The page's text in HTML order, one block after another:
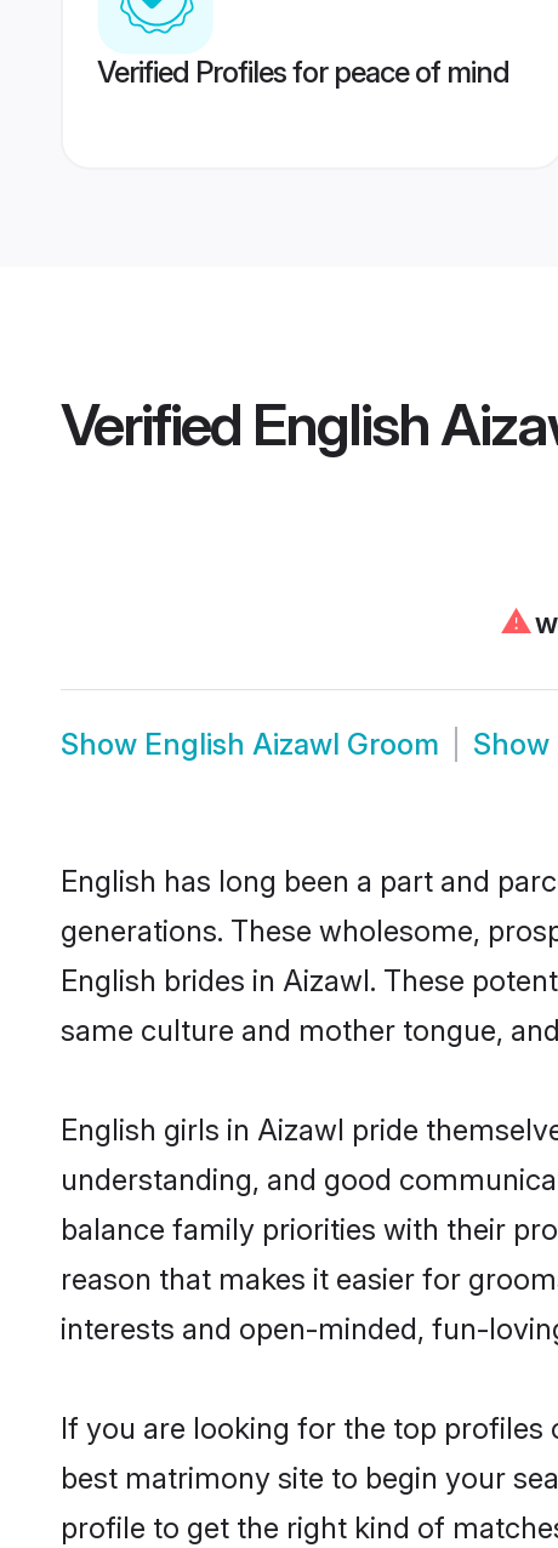
Verified Profiles for peace of mind
Verified English
⚠
Show English Aizawl Groom Show
English has long been a part and
generations. These wholesome,
English brides in Aizawl. These
same culture and mother tongue,
English girls in Aizawl pride
understanding, and good
balance family priorities with their
reason that makes it easier for
interests and open-minded, fun-
If you are looking for the top profiles
best matrimony site to begin your
profile to get the right kind of